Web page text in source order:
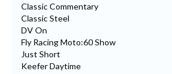
Classic Commentary
Classic Steel
DV On
Fly Racing Moto:60 Show
Just Short
Keefer Daytime